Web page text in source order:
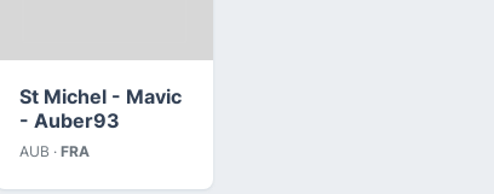
St Michel - Mavic
- Auber93
AUB · FRA